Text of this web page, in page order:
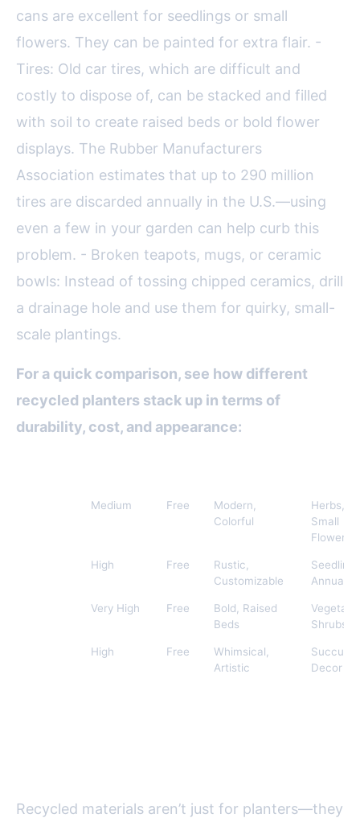
cans are excellent for seedlings or small
flowers. They can be painted for extra flair. -
Tires: Old car tires, which are difficult and
costly to dispose of, can be stacked and filled
with soil to create raised beds or bold flower
displays. The Rubber Manufacturers
Association estimates that up to 290 million
tires are discarded annually in the U.S.—using
even a few in your garden can help curb this
problem. - Broken teapots, mugs, or ceramic
bowls: Instead of tossing chipped ceramics, drill
a drainage hole and use them for quirky, small-
scale plantings.
For a quick comparison, see how different
recycled planters stack up in terms of
durability, cost, and appearance:
Medium Free
Modern,
Colorful
Herbs,
Small
Flowers
High Free
Rustic,
Customizable
Annuals
Very High Free
Bold, Raised
Beds
Shrubs
High Free
Whimsical,
Artistic
Decor
Recycled materials aren’t just for planters—they